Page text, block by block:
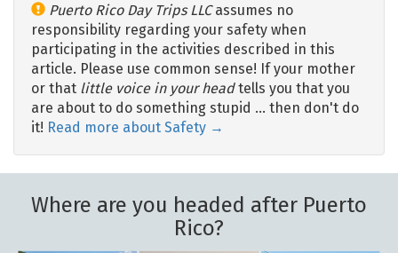
Puerto Rico Day Trips LLCassumes no
responsibility regarding your safety when
participating in the activities described in this
article. Please use common sense! If your mother
or that little voice in your headtells you that you
are about to do something stupid … then don't do
it! Read more about Safety →
Where are you headed after Puerto
Rico?